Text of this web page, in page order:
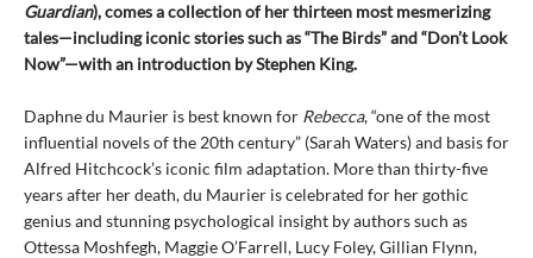
Guardian), comes a collection of her thirteen most mesmerizing
tales—including iconic stories such as “The Birds” and “Don’t Look
Now”—with an introduction by Stephen King.
Daphne du Maurier is best known for Rebecca, “one of the most
influential novels of the 20th century” (Sarah Waters) and basis for
Alfred Hitchcock’s iconic film adaptation. More than thirty-five
years after her death, du Maurier is celebrated for her gothic
genius and stunning psychological insight by authors such as
Ottessa Moshfegh, Maggie O’Farrell, Lucy Foley, Gillian Flynn,